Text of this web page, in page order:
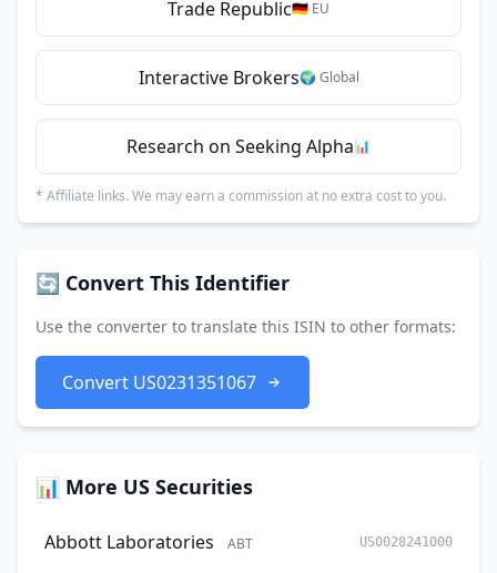
Trade Republic🇩🇪 EU
Interactive Brokers🌍 Global
Research on Seeking Alpha📊
* Affiliate links. We may earn a commission at no extra cost to you.
🔄 Convert This Identifier
Use the converter to translate this ISIN to other formats:
Convert US0231351067
📊 More US Securities
Abbott Laboratories ABT US0028241000